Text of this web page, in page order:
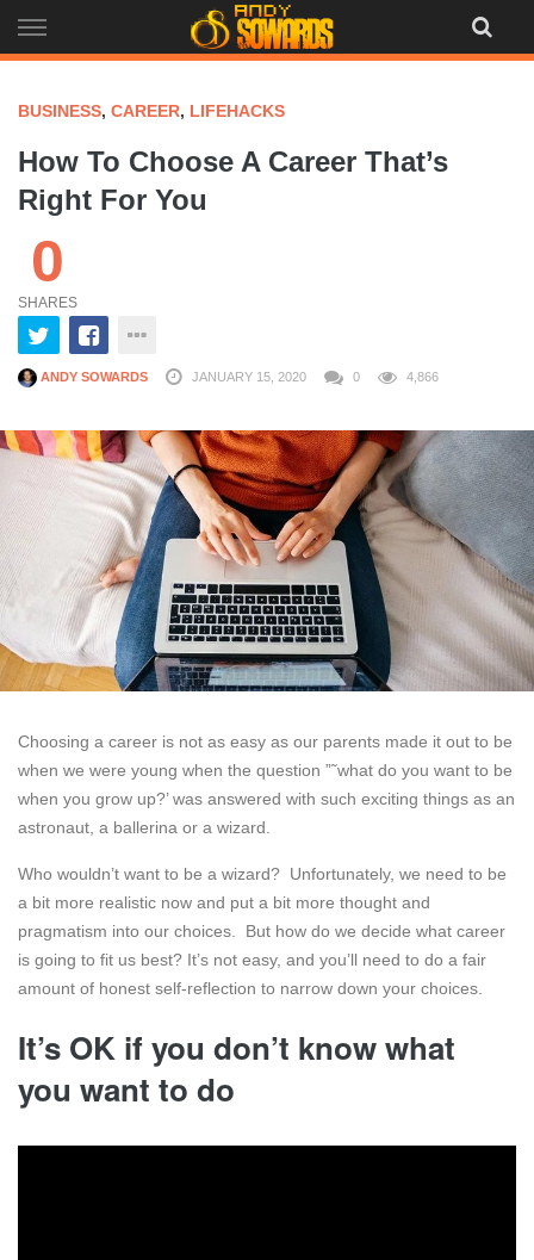
to
BUSINESS, CAREER, LIFEHACKS
How To Choose A Career That’s
Right For You
0
SHARES
ANDY SOWARDS JANUARY 15, 2020 0 4,866
Choosing a career is not as easy as our parents made it out to be
when we were young when the question ”˜what do you want to be
when you grow up?’ was answered with such exciting things as an
astronaut, a ballerina or a wizard.
Who wouldn’t want to be a wizard? Unfortunately, we need to be
a bit more realistic now and put a bit more thought and
pragmatism into our choices. But how do we decide what career
is going to fit us best? It’s not easy, and you’ll need to do a fair
amount of honest self-reflection to narrow down your choices.
It’s OK if you don’t know what
you want to do